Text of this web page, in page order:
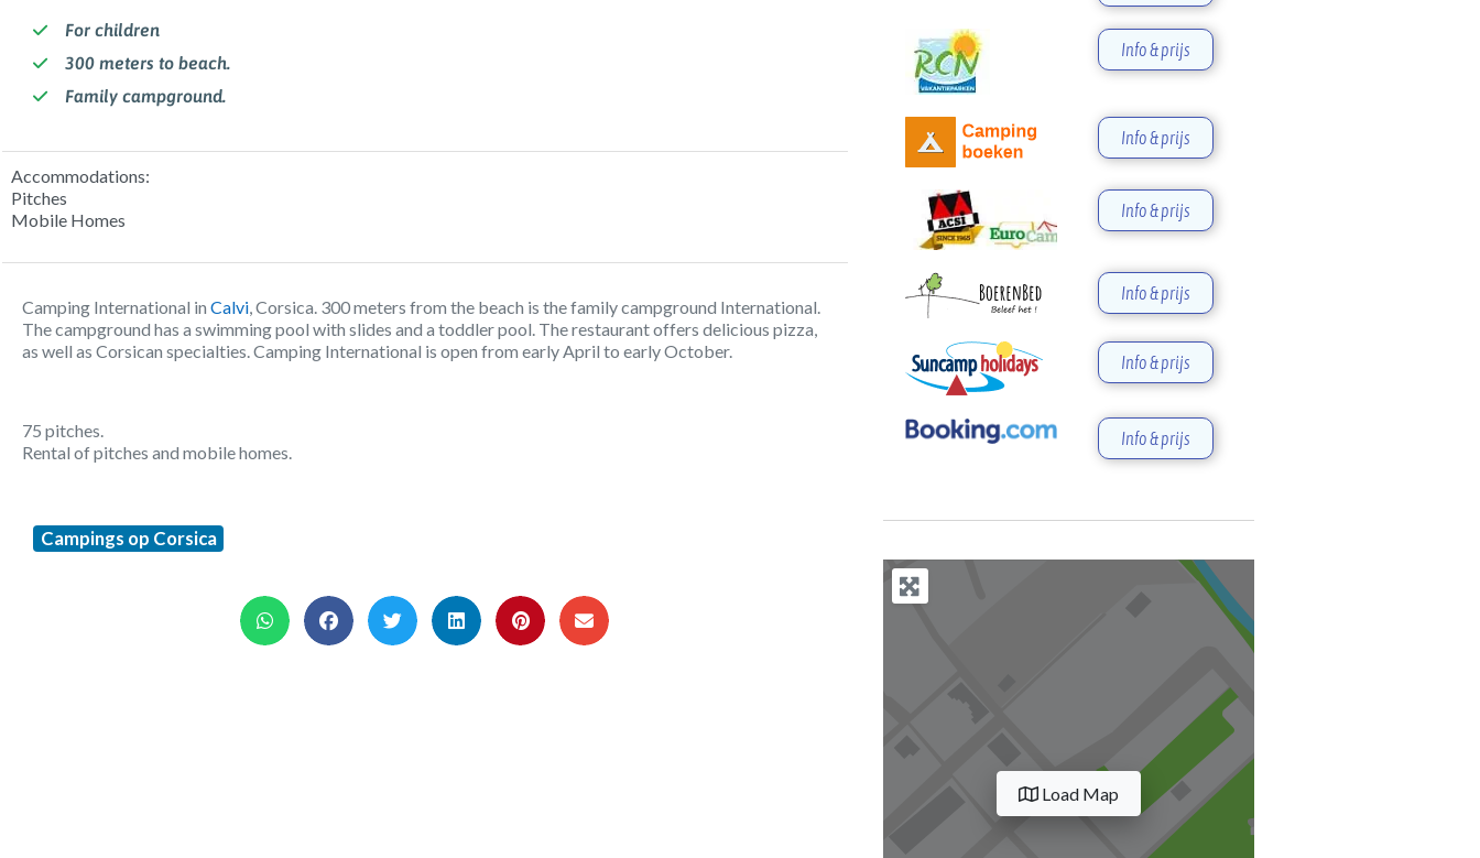
For children
300 meters to beach.
Family campground.
Accommodations:
Pitches
Mobile Homes
Camping International in Calvi, Corsica. 300 meters from the beach is the family campground International.
The campground has a swimming pool with slides and a toddler pool. The restaurant offers delicious pizza,
as well as Corsican specialties. Camping International is open from early April to early October.
75 pitches.
Rental of pitches and mobile homes.
Campings op Corsica
Info & prijs
Info & prijs
Info & prijs
Info & prijs
Info & prijs
Info & prijs
Load Map